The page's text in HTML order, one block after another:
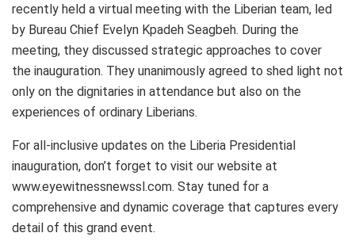
recently held a virtual meeting with the Liberian team, led
by Bureau Chief Evelyn Kpadeh Seagbeh. During the
meeting, they discussed strategic approaches to cover
the inauguration. They unanimously agreed to shed light not
only on the dignitaries in attendance but also on the
experiences of ordinary Liberians.
For all-inclusive updates on the Liberia Presidential
inauguration, don’t forget to visit our website at
www.eyewitnessnewssl.com. Stay tuned for a
comprehensive and dynamic coverage that captures every
detail of this grand event.